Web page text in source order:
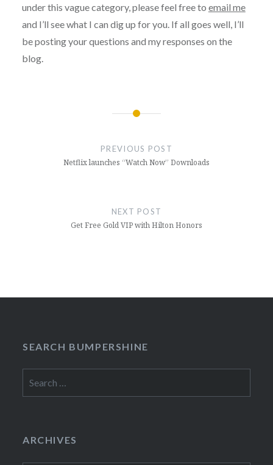
under this vague category, please feel free to email me
and I’ll see what I can dig up for you. If all goes well, I’ll
be posting your questions and my responses on the
blog.
PREVIOUS POST
Netflix launches “Watch Now” Downloads
NEXT POST
Get Free Gold VIP with Hilton Honors
SEARCH BUMPERSHINE
for:
ARCHIVES